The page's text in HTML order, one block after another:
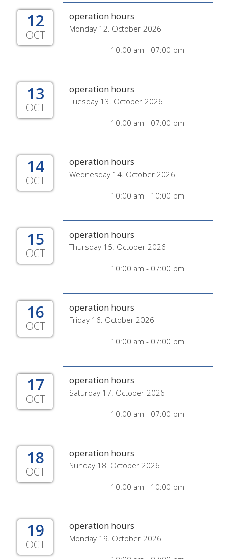
12
OCT
operation hours
Monday 12. October 2026
10:00 am - 07:00 pm
13
OCT
operation hours
Tuesday 13. October 2026
10:00 am - 07:00 pm
14
OCT
operation hours
Wednesday 14. October 2026
10:00 am - 10:00 pm
15
OCT
operation hours
Thursday 15. October 2026
10:00 am - 07:00 pm
16
OCT
operation hours
Friday 16. October 2026
10:00 am - 07:00 pm
17
OCT
operation hours
Saturday 17. October 2026
10:00 am - 07:00 pm
18
OCT
operation hours
Sunday 18. October 2026
10:00 am - 10:00 pm
19
OCT
operation hours
Monday 19. October 2026